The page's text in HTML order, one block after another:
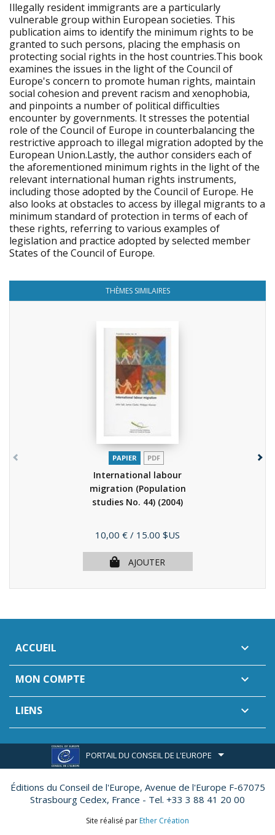
Illegally resident immigrants are a particularly
vulnerable group within European societies. This
publication aims to identify the minimum rights to be
granted to such persons, placing the emphasis on
protecting social rights in the host countries.This book
examines the issues in the light of the Council of
Europe's concern to promote human rights, maintain
social cohesion and prevent racism and xenophobia,
and pinpoints a number of political difficulties
encounter by governments. It stresses the potential
role of the Council of Europe in counterbalancing the
restrictive approach to illegal migration adopted by the
European Union.Lastly, the author considers each of
the aforementioned minimum rights in the light of the
relevant international human rights instruments,
including those adopted by the Council of Europe. He
also looks at obstacles to access by illegal migrants to a
minimum standard of protection in terms of each of
these rights, referring to various examples of
legislation and practice adopted by selected member
States of the Council of Europe.
THÈMES SIMILAIRES
PAPIER PDF
International labour
migration (Population
studies No. 44) (2004)
Prix
10,00 € / 15.00 $US
AJOUTER
ACCUEIL 
MON COMPTE 
LIENS 
PORTAIL DU CONSEIL DE L'EUROPE
Éditions du Conseil de l'Europe, Avenue de l'Europe F-67075
Strasbourg Cedex, France - Tel. +33 3 88 41 20 00
Site réalisé par Ether Création